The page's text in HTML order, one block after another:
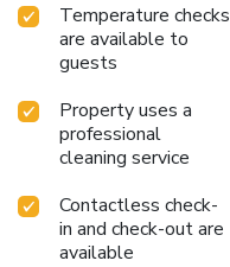
Temperature checks
are available to
guests
Property uses a
professional
cleaning service
Contactless check-
in and check-out are
available